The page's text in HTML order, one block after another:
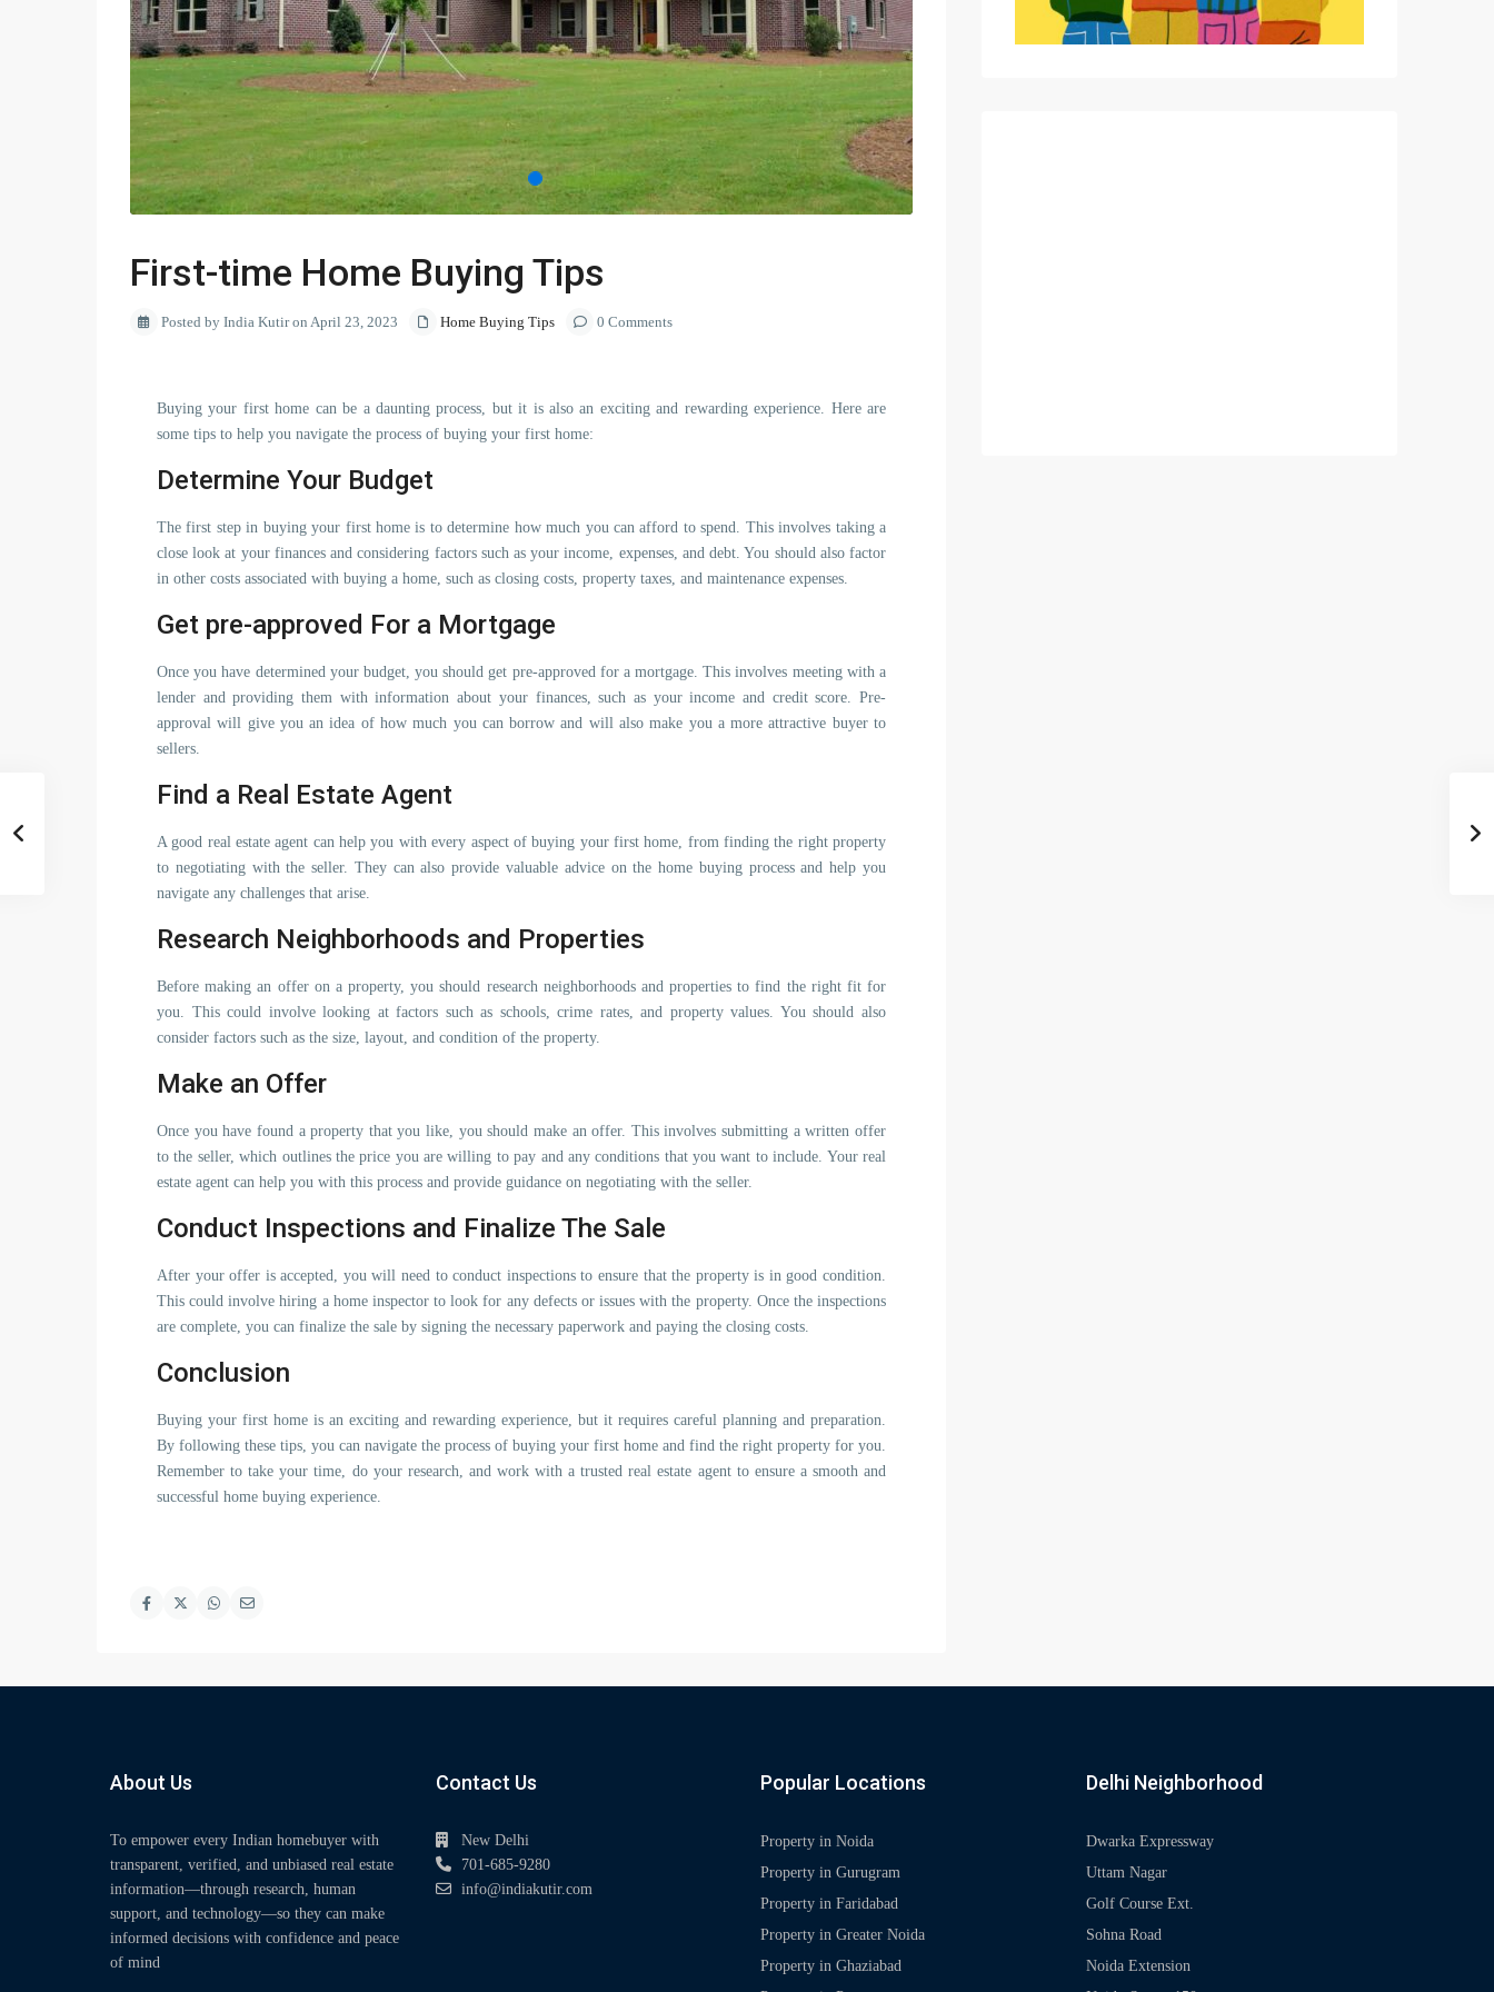
First-time Home Buying Tips
Posted by India Kutir on April 23, 2023 Home Buying Tips 0 Comments
Buying your first home can be a daunting process, but it is also an exciting and rewarding experience. Here are
some tips to help you navigate the process of buying your first home:
Determine Your Budget
The first step in buying your first home is to determine how much you can afford to spend. This involves taking a
close look at your finances and considering factors such as your income, expenses, and debt. You should also factor
in other costs associated with buying a home, such as closing costs, property taxes, and maintenance expenses.
Get pre-approved For a Mortgage
Once you have determined your budget, you should get pre-approved for a mortgage. This involves meeting with a
lender and providing them with information about your finances, such as your income and credit score. Pre-
approval will give you an idea of how much you can borrow and will also make you a more attractive buyer to
sellers.
Find a Real Estate Agent
A good real estate agent can help you with every aspect of buying your first home, from finding the right property
to negotiating with the seller. They can also provide valuable advice on the home buying process and help you
navigate any challenges that arise.
Research Neighborhoods and Properties
Before making an offer on a property, you should research neighborhoods and properties to find the right fit for
you. This could involve looking at factors such as schools, crime rates, and property values. You should also
consider factors such as the size, layout, and condition of the property.
Make an Offer
Once you have found a property that you like, you should make an offer. This involves submitting a written offer
to the seller, which outlines the price you are willing to pay and any conditions that you want to include. Your real
estate agent can help you with this process and provide guidance on negotiating with the seller.
Conduct Inspections and Finalize The Sale
After your offer is accepted, you will need to conduct inspections to ensure that the property is in good condition.
This could involve hiring a home inspector to look for any defects or issues with the property. Once the inspections
are complete, you can finalize the sale by signing the necessary paperwork and paying the closing costs.
Conclusion
Buying your first home is an exciting and rewarding experience, but it requires careful planning and preparation.
By following these tips, you can navigate the process of buying your first home and find the right property for you.
Remember to take your time, do your research, and work with a trusted real estate agent to ensure a smooth and
successful home buying experience.
About Us
To empower every Indian homebuyer with
transparent, verified, and unbiased real estate
information—through research, human
support, and technology—so they can make
informed decisions with confidence and peace
of mind
Contact Us
New Delhi
701-685-9280
info@indiakutir.com
Popular Locations
Property in Noida
Property in Gurugram
Property in Faridabad
Property in Greater Noida
Property in Ghaziabad
Delhi Neighborhood
Dwarka Expressway
Uttam Nagar
Golf Course Ext.
Sohna Road
Noida Extension